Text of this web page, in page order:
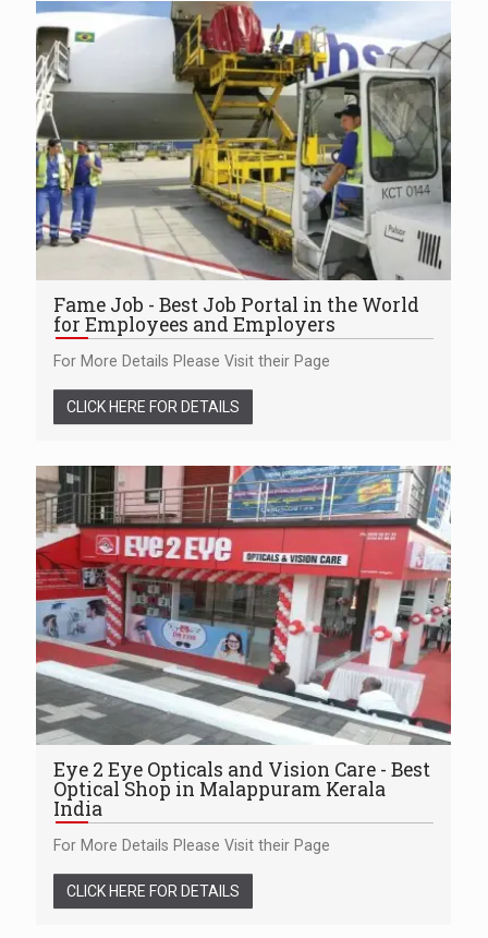
Fame Job - Best Job Portal in the World
for Employees and Employers
For More Details Please Visit their Page
CLICK HERE FOR DETAILS
Eye 2 Eye Opticals and Vision Care - Best
Optical Shop in Malappuram Kerala
India
For More Details Please Visit their Page
CLICK HERE FOR DETAILS